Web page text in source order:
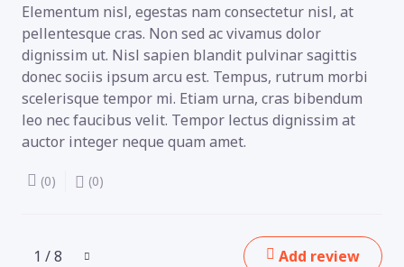
Elementum nisl, egestas nam consectetur nisl, at
pellentesque cras. Non sed ac vivamus dolor
dignissim ut. Nisl sapien blandit pulvinar sagittis
donec sociis ipsum arcu est. Tempus, rutrum morbi
scelerisque tempor mi. Etiam urna, cras bibendum
leo nec faucibus velit. Tempor lectus dignissim at
auctor integer neque quam amet.
(0) (0)
1 / 8 Add review